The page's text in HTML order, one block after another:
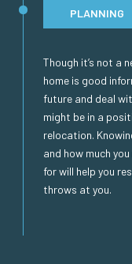
PLANNING
Though it’s not a
home is good
future and deal
might be in a
relocation.
and how much
for will help you
throws at you.